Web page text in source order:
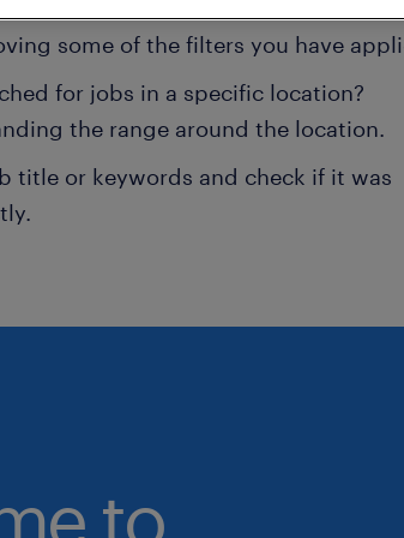
some of the filters you have
for jobs in a specific location?
the range around the location.
title or keywords and check if it was
to